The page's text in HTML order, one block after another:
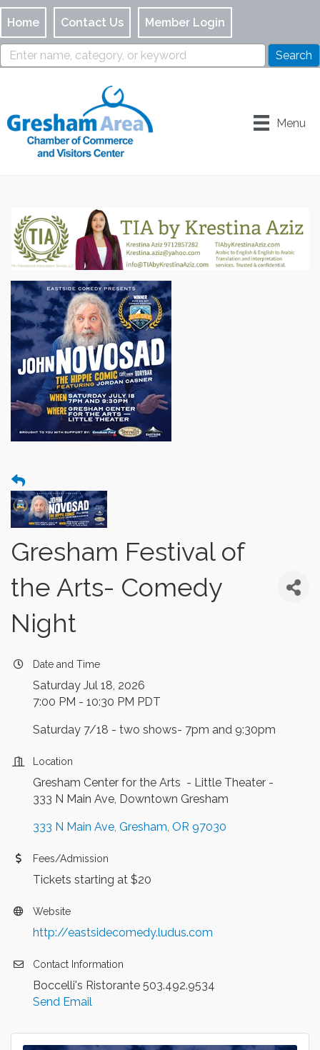
Home Contact Us Member Login
Menu
Gresham Festival of
the Arts- Comedy
Night
Date and Time
Saturday Jul 18, 2026
7:00 PM - 10:30 PM PDT
Saturday 7/18 - two shows- 7pm and 9:30pm
Location
Gresham Center for the Arts - Little Theater -
333 N Main Ave, Downtown Gresham
333 N Main Ave Gresham OR 97030
Fees/Admission
Tickets starting at $20
Website
http://eastsidecomedy.ludus.com
Contact Information
Boccelli's Ristorante 503.492.9534
Send Email